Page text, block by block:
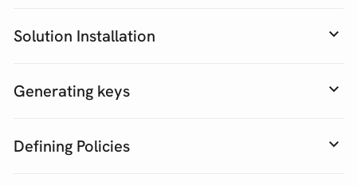
Solution Installation
Generating keys
Defining Policies